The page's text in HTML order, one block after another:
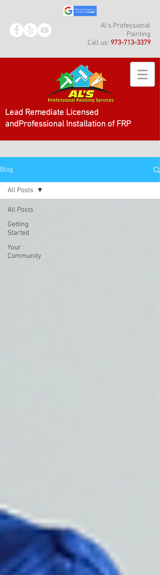
Al's Professional
Painting
Call us: 973-713-3379
Lead Remediate Licensed
andProfessional Installation of FRP
Blog
All Posts
Getting
Started
Your
Community
All Posts